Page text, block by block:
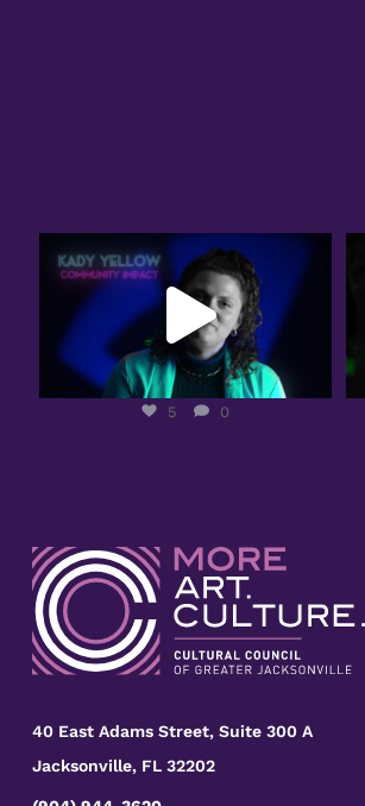
Congratulations to Kady Yellow on
receiving the...
5 0
5 0
40 East Adams Street, Suite 300 A
Jacksonville, FL 32202